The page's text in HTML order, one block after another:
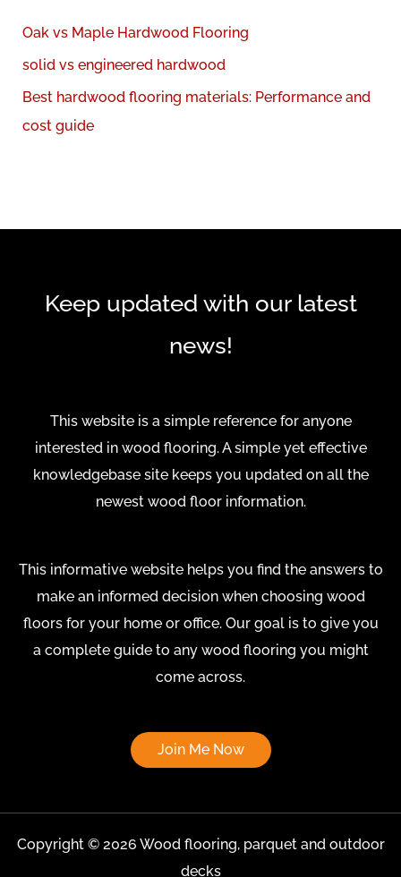
f
o
r
:
Oak vs Maple Hardwood Flooring
solid vs engineered hardwood
Best hardwood flooring materials: Performance and
cost guide
Keep updated with our latest
news!
This website is a simple reference for anyone
interested in wood flooring. A simple yet effective
knowledgebase site keeps you updated on all the
newest wood floor information.
This informative website helps you find the answers to
make an informed decision when choosing wood
floors for your home or office. Our goal is to give you
a complete guide to any wood flooring you might
come across.
Join Me Now
Copyright © 2026 Wood flooring, parquet and outdoor
decks